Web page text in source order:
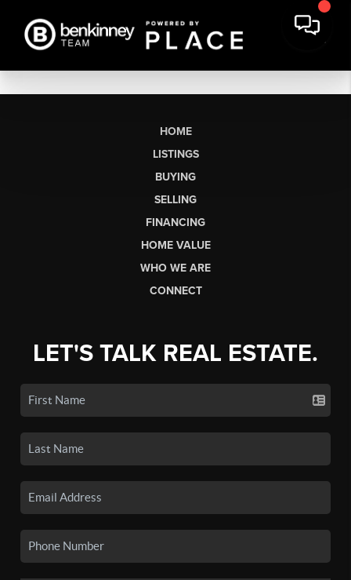
HOME
LISTINGS
BUYING
SELLING
FINANCING
HOME VALUE
WHO WE ARE
CONNECT
LET'S TALK REAL ESTATE.